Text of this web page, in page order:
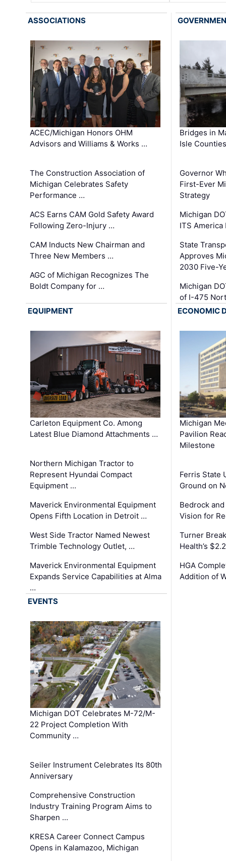
ASSOCIATIONS
ACEC/Michigan Honors OHM
Advisors and Williams & Works …
The Construction Association of
Michigan Celebrates Safety
Performance …
ACS Earns CAM Gold Safety Award
Following Zero-Injury …
CAM Inducts New Chairman and
Three New Members …
AGC of Michigan Recognizes The
Boldt Company for …
Bridges in
Isle
Governor
First-Ever
Strategy
Michigan
ITS America
State
Approves
2030 Five-
Michigan
of I-475
EQUIPMENT
Carleton Equipment Co. Among
Latest Blue Diamond Attachments …
Northern Michigan Tractor to
Represent Hyundai Compact
Equipment …
Maverick Environmental Equipment
Opens Fifth Location in Detroit …
West Side Tractor Named Newest
Trimble Technology Outlet, …
Maverick Environmental Equipment
Expands Service Capabilities at Alma
…
ECONOMIC
Michigan
Pavilion
Milestone
Ferris State
Ground on
Bedrock
Vision for
Turner
Health’s
HGA
Addition of
EVENTS
Michigan DOT Celebrates M-72/M-
22 Project Completion With
Community …
Seiler Instrument Celebrates Its 80th
Anniversary
Comprehensive Construction
Industry Training Program Aims to
Sharpen …
KRESA Career Connect Campus
Opens in Kalamazoo, Michigan